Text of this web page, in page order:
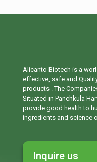
Alicanto Biotech is a
effective, safe and
products . The
Situated in Panchkula
provide good health to
ingredients and science
Inquire us